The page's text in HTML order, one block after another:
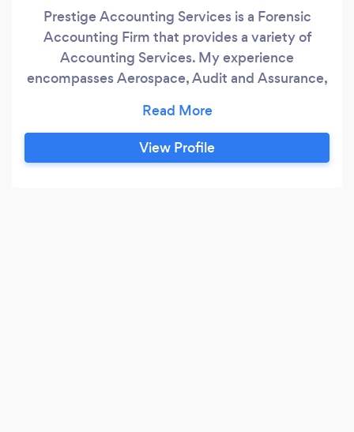
Prestige Accounting Services is a Forensic
Accounting Firm that provides a variety of
Accounting Services. My experience
encompasses Aerospace, Audit and Assurance,
Agencies, Healthcare Services, Hospitality,
Insurance, and Tax Assurance Services. I possess
a Bachelor of Science in Accounting and a
View Profile